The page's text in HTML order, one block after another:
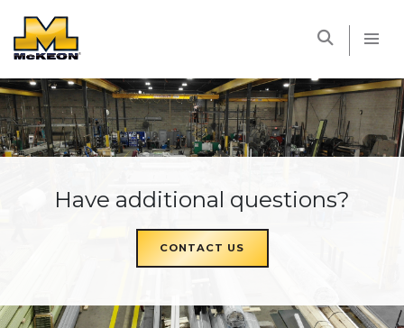
Have additional questions?
CONTACT US